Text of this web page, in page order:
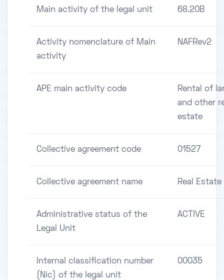
Main activity of the legal unit 68.20B
Activity nomenclature of Main
activity
NAFRev2
APE main activity code
Rental of
and other
estate
Collective agreement code 01527
Collective agreement name Real Estate
Administrative status of the
Legal Unit
ACTIVE
Internal classification number
(Nic) of the legal unit
00035